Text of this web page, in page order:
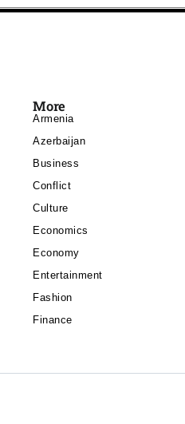
More
Armenia
Azerbaijan
Business
Conflict
Culture
Economics
Economy
Entertainment
Fashion
Finance